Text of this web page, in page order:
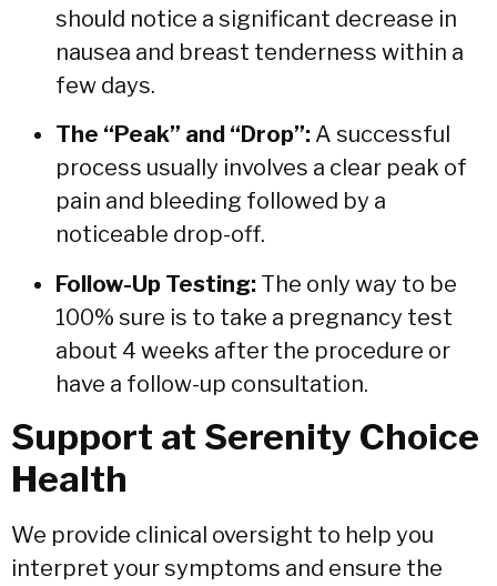
should notice a significant decrease in
nausea and breast tenderness within a
few days.
The “Peak” and “Drop”: A successful
process usually involves a clear peak of
pain and bleeding followed by a
noticeable drop-off.
Follow-Up Testing: The only way to be
100% sure is to take a pregnancy test
about 4 weeks after the procedure or
have a follow-up consultation.
Support at Serenity Choice
Health
We provide clinical oversight to help you
interpret your symptoms and ensure the